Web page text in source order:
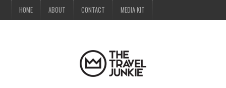
HOME ABOUT CONTACT MEDIA KIT